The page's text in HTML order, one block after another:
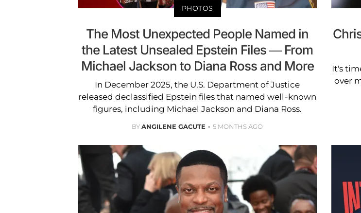
PHOTOS
The Most Unexpected People Named in
the Latest Unsealed Epstein Files — From
Michael Jackson to Diana Ross and More
In December 2025, the U.S. Department of Justice
released declassified Epstein files that named well-known
figures, including Michael Jackson and Diana Ross.
BYANGILENE GACUTE 5 MONTHS AGO
It's
over